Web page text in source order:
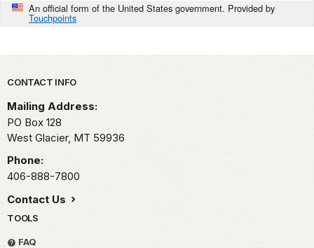
An official form of the United States government. Provided by
Touchpoints
Park footer
CONTACT INFO
Mailing Address:
PO Box 128
West Glacier, MT 59936
Phone:
406-888-7800
Contact Us
TOOLS
FAQ